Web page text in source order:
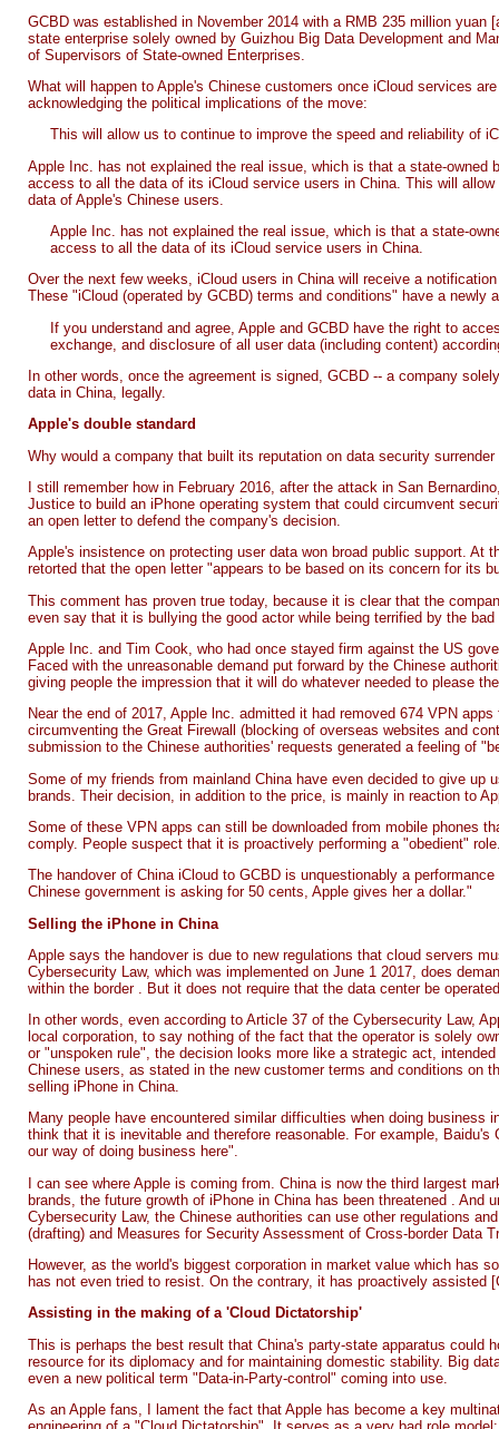
GCBD was established in November 2014 with a RMB 235 million
state enterprise solely owned by Guizhou Big Data Development and
of Supervisors of State-owned Enterprises.
What will happen to Apple's Chinese customers once iCloud services
acknowledging the political implications of the move:
This will allow us to continue to improve the speed and reliability of
Apple Inc. has not explained the real issue, which is that a state-
access to all the data of its iCloud service users in China. This will
data of Apple's Chinese users.
Apple Inc. has not explained the real issue, which is that a state-
access to all the data of its iCloud service users in China.
Over the next few weeks, iCloud users in China will receive a
These "iCloud (operated by GCBD) terms and conditions" have a newly
If you understand and agree, Apple and GCBD have the right to
exchange, and disclosure of all user data (including content)
In other words, once the agreement is signed, GCBD -- a company
data in China, legally.
Apple's double standard
Why would a company that built its reputation on data security
I still remember how in February 2016, after the attack in San
Justice to build an iPhone operating system that could circumvent
an open letter to defend the company's decision.
Apple's insistence on protecting user data won broad public support. At
retorted that the open letter "appears to be based on its concern for its
This comment has proven true today, because it is clear that the
even say that it is bullying the good actor while being terrified by the bad
Apple Inc. and Tim Cook, who had once stayed firm against the US
Faced with the unreasonable demand put forward by the Chinese
giving people the impression that it will do whatever needed to please
Near the end of 2017, Apple lnc. admitted it had removed 674 VPN apps
circumventing the Great Firewall (blocking of overseas websites and
submission to the Chinese authorities' requests generated a feeling of
Some of my friends from mainland China have even decided to give up
brands. Their decision, in addition to the price, is mainly in reaction to
Some of these VPN apps can still be downloaded from mobile phones
comply. People suspect that it is proactively performing a "obedient"
The handover of China iCloud to GCBD is unquestionably a
Chinese government is asking for 50 cents, Apple gives her a dollar."
Selling the iPhone in China
Apple says the handover is due to new regulations that cloud servers
Cybersecurity Law, which was implemented on June 1 2017, does
within the border
. But it does not require that the data center be
In other words, even according to Article 37 of the Cybersecurity Law,
local corporation, to say nothing of the fact that the operator is solely
or "unspoken rule", the decision looks more like a strategic act,
Chinese users, as stated in the new customer terms and conditions on
selling iPhone in China.
Many people have encountered similar difficulties when doing
think that it is inevitable and therefore reasonable. For example, Baidu's
our way of doing business here".
I can see where Apple is coming from. China is now the third largest
brands, the future growth of iPhone in China has been threatened
. And
Cybersecurity Law, the Chinese authorities can use other regulations
(drafting) and Measures for Security Assessment of Cross-border Data
However, as the world's biggest corporation in market value which has
has not even tried to resist. On the contrary, it has proactively assisted
Assisting in the making of a 'Cloud Dictatorship'
This is perhaps the best result that China's party-state apparatus could
resource for its diplomacy and for maintaining domestic stability. Big
even a new political term "Data-in-Party-control" coming into use.
As an Apple fans, I lament the fact that Apple has become a key